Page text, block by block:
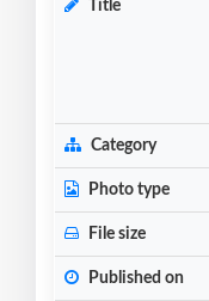
Title
Category
Photo type
File size
Published on